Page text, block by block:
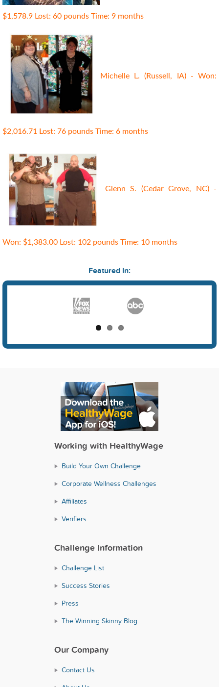
$1,578.9 Lost: 60 pounds Time: 9 months
Michelle L. (Russell, IA) - Won:
$2,016.71 Lost: 76 pounds Time: 6 months
Glenn S. (Cedar Grove, NC) -
Won: $1,383.00 Lost: 102 pounds Time: 10 months
Featured In:
Working with HealthyWage
Build Your Own Challenge
Corporate Wellness Challenges
Affiliates
Verifiers
Challenge Information
Challenge List
Success Stories
Press
The Winning Skinny Blog
Our Company
Contact Us